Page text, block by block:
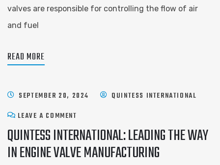
valves are responsible for controlling the flow of air
and fuel
READ MORE
SEPTEMBER 20, 2024
QUINTESS INTERNATIONAL
LEAVE A COMMENT
QUINTESS INTERNATIONAL: LEADING THE WAY
IN ENGINE VALVE MANUFACTURING